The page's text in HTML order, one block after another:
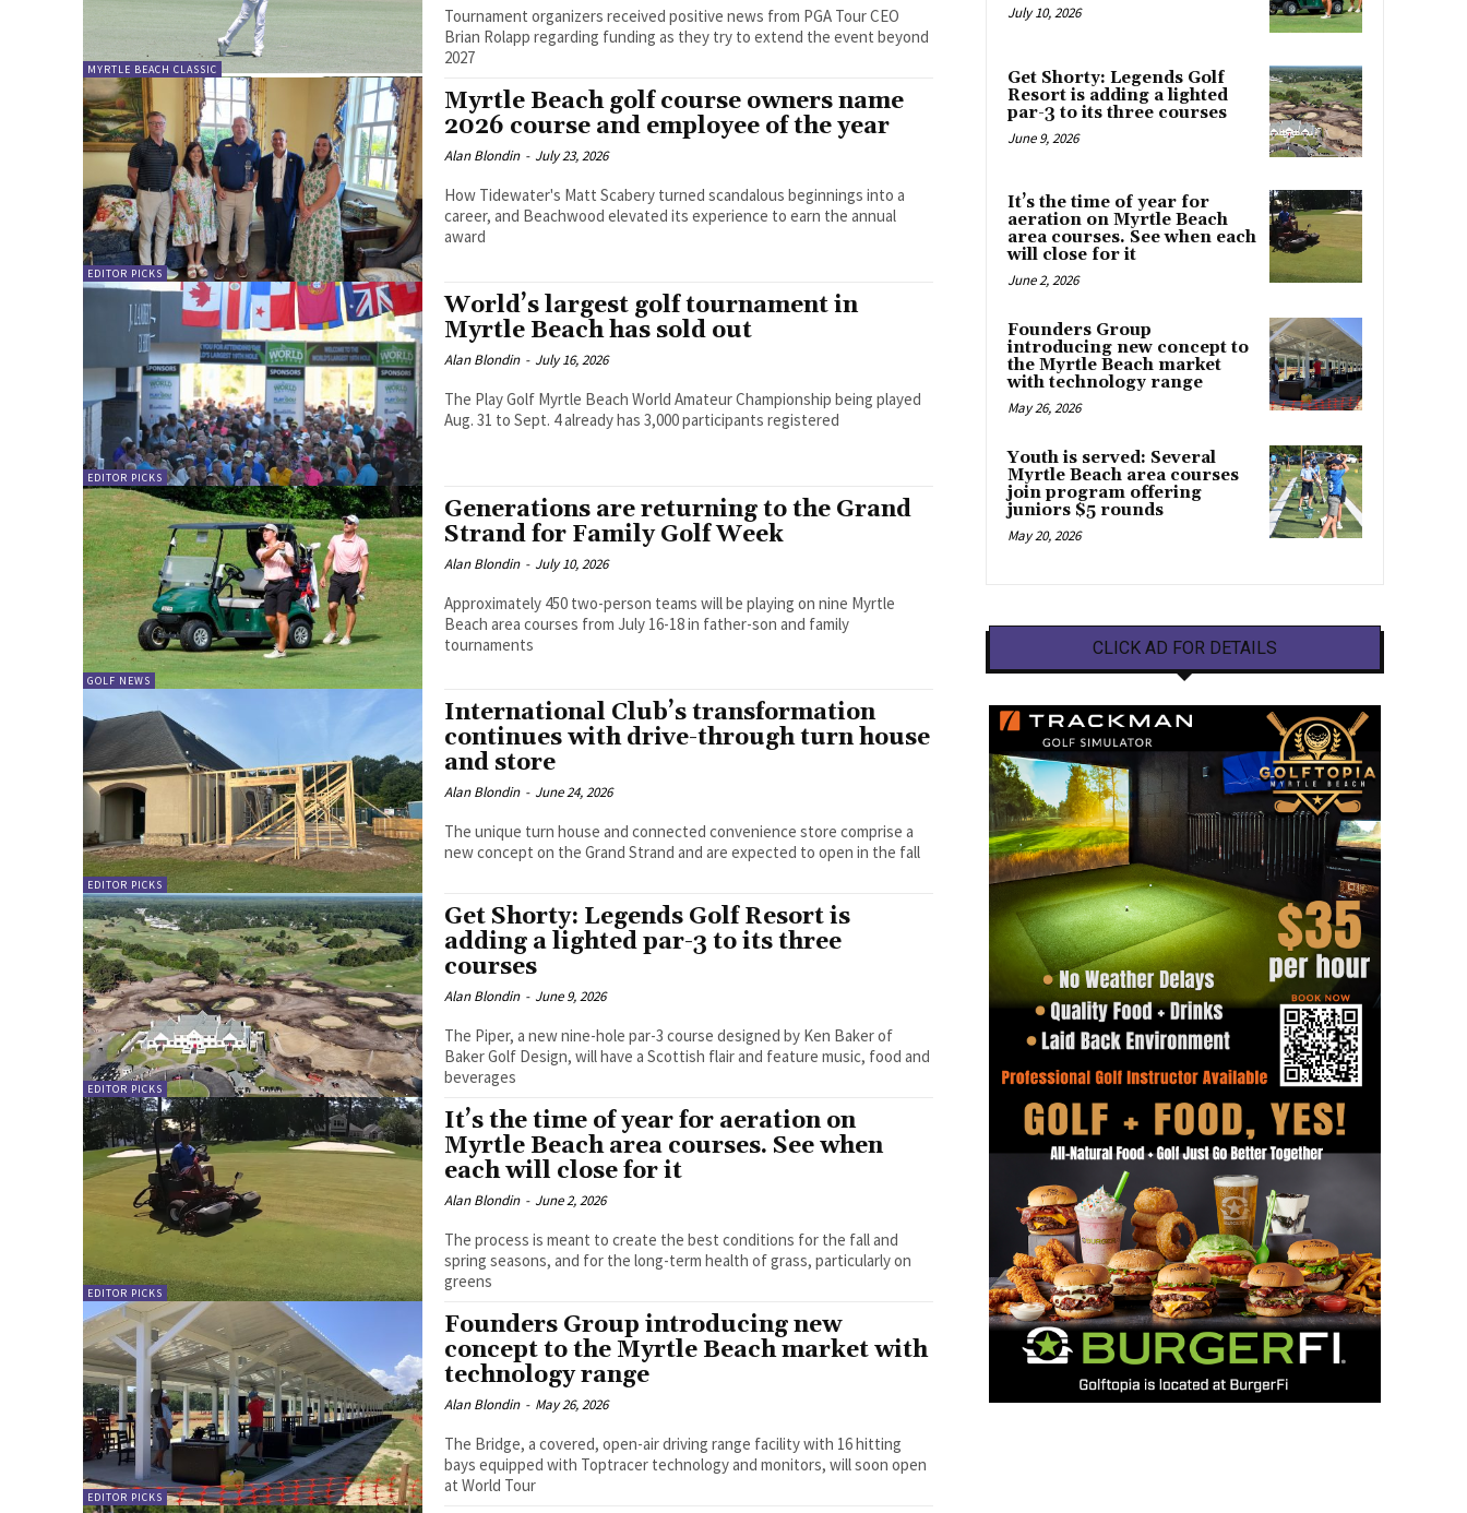
MYRTLE BEACH CLASSIC
Tournament organizers received positive news from PGA Tour CEO
Brian Rolapp regarding funding as they try to extend the event beyond
2027
EDITOR PICKS
Myrtle Beach golf course owners name
2026 course and employee of the year
Alan Blondin - July 23, 2026
How Tidewater's Matt Scabery turned scandalous beginnings into a
career, and Beachwood elevated its experience to earn the annual
award
EDITOR PICKS
World’s largest golf tournament in
Myrtle Beach has sold out
Alan Blondin - July 16, 2026
The Play Golf Myrtle Beach World Amateur Championship being played
Aug. 31 to Sept. 4 already has 3,000 participants registered
GOLF NEWS
Generations are returning to the Grand
Strand for Family Golf Week
Alan Blondin - July 10, 2026
Approximately 450 two-person teams will be playing on nine Myrtle
Beach area courses from July 16-18 in father-son and family
tournaments
EDITOR PICKS
International Club’s transformation
continues with drive-through turn house
and store
Alan Blondin - June 24, 2026
The unique turn house and connected convenience store comprise a
new concept on the Grand Strand and are expected to open in the fall
EDITOR PICKS
Get Shorty: Legends Golf Resort is
adding a lighted par-3 to its three
courses
Alan Blondin - June 9, 2026
The Piper, a new nine-hole par-3 course designed by Ken Baker of
Baker Golf Design, will have a Scottish flair and feature music, food and
beverages
EDITOR PICKS
It’s the time of year for aeration on
Myrtle Beach area courses. See when
each will close for it
Alan Blondin - June 2, 2026
The process is meant to create the best conditions for the fall and
spring seasons, and for the long-term health of grass, particularly on
greens
EDITOR PICKS
Founders Group introducing new
concept to the Myrtle Beach market with
technology range
Alan Blondin - May 26, 2026
The Bridge, a covered, open-air driving range facility with 16 hitting
bays equipped with Toptracer technology and monitors, will soon open
at World Tour
July 10, 2026
Get Shorty: Legends Golf
Resort is adding a lighted
par-3 to its three courses
June 9, 2026
It’s the time of year for
aeration on Myrtle Beach
area courses. See when each
will close for it
June 2, 2026
Founders Group
introducing new concept to
the Myrtle Beach market
with technology range
May 26, 2026
Youth is served: Several
Myrtle Beach area courses
join program offering
juniors $5 rounds
May 20, 2026
CLICK AD FOR DETAILS